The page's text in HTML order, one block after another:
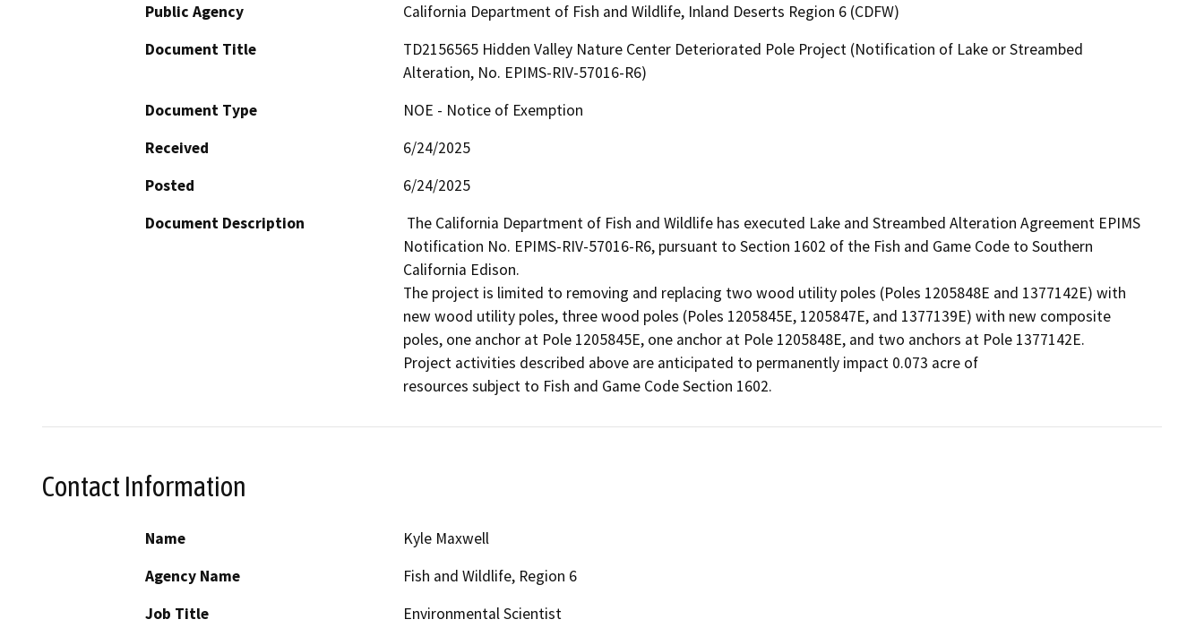
Public Agency
California Department of Fish and Wildlife, Inland Deserts Region 6 (CDFW)
Document Title
TD2156565 Hidden Valley Nature Center Deteriorated Pole Project (Notification of Lake or Streambed
Alteration, No. EPIMS-RIV-57016-R6)
Document Type
NOE - Notice of Exemption
Received
6/24/2025
Posted
6/24/2025
Document Description
Notification No. EPIMS-RIV-57016-R6, pursuant to Section 1602 of the Fish and Game Code to Southern
California Edison.
The project is limited to removing and replacing two wood utility poles (Poles 1205848E and 1377142E) with
new wood utility poles, three wood poles (Poles 1205845E, 1205847E, and 1377139E) with new composite
poles, one anchor at Pole 1205845E, one anchor at Pole 1205848E, and two anchors at Pole 1377142E.
Project activities described above are anticipated to permanently impact 0.073 acre of
resources subject to Fish and Game Code Section 1602.
Contact Information
Name
Kyle Maxwell
Agency Name
Fish and Wildlife, Region 6
Job Title
Environmental Scientist